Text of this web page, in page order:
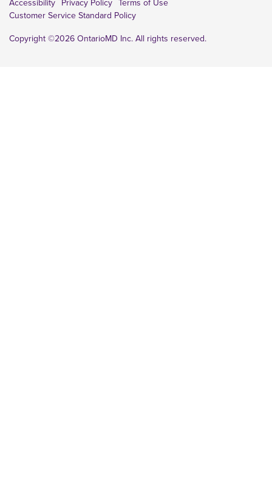
Accessibility Privacy Policy Terms of Use
Customer Service Standard Policy
Copyright ©2026 OntarioMD Inc. All rights reserved.